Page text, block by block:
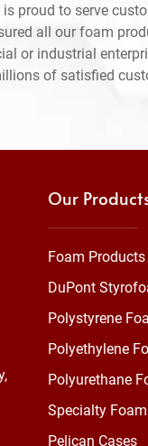
proud to serve
all our foam
or industrial
of satisfied
Our
Foam Products
DuPont
Polystyrene
Polyethylene
Polyurethane
Specialty Foam
Pelican Cases